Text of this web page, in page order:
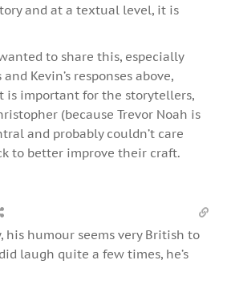
and at a textual level, it is
to share this, especially
Kevin’s responses above,
important for the storytellers,
(because Trevor Noah is
and probably couldn’t care
to better improve their craft.
his humour seems very British to
laugh quite a few times, he’s